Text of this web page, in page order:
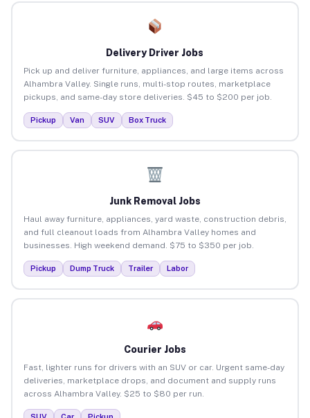
Delivery Driver Jobs
Pick up and deliver furniture, appliances, and large items across
Alhambra Valley. Single runs, multi-stop routes, marketplace
pickups, and same-day store deliveries. $45 to $200 per job.
Pickup Van SUV Box Truck
Junk Removal Jobs
Haul away furniture, appliances, yard waste, construction debris,
and full cleanout loads from Alhambra Valley homes and
businesses. High weekend demand. $75 to $350 per job.
Pickup Dump Truck Trailer Labor
Courier Jobs
Fast, lighter runs for drivers with an SUV or car. Urgent same-day
deliveries, marketplace drops, and document and supply runs
across Alhambra Valley. $25 to $80 per run.
SUV Car Pickup